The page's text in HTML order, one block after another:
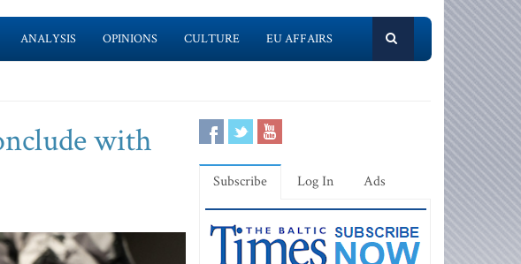
ANALYSIS OPINIONS CULTURE EU AFFAIRS
with
Subscribe Log In Ads